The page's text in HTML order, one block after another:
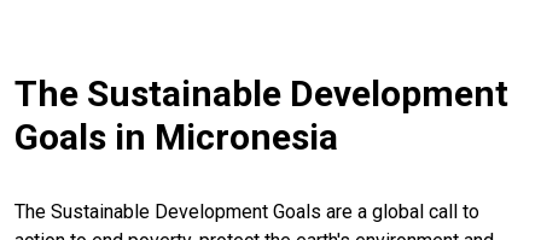
The Sustainable Development
Goals in Micronesia
The Sustainable Development Goals are a global call to